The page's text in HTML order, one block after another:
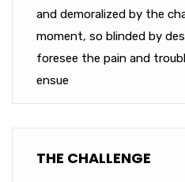
and demoralized by the
moment, so blinded by
foresee the pain and
ensue
THE CHALLENGE